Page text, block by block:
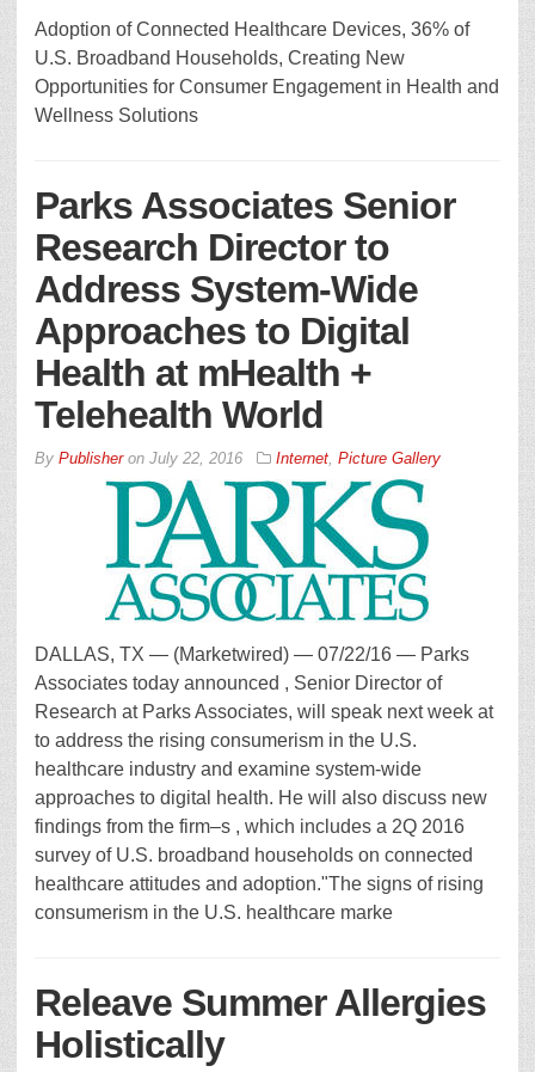
Adoption of Connected Healthcare Devices, 36% of
U.S. Broadband Households, Creating New
Opportunities for Consumer Engagement in Health and
Wellness Solutions
Parks Associates Senior
Research Director to
Address System-Wide
Approaches to Digital
Health at mHealth +
Telehealth World
By Publisheron July 22, 2016 Internet, Picture Gallery
DALLAS, TX — (Marketwired) — 07/22/16 — Parks
Associates today announced , Senior Director of
Research at Parks Associates, will speak next week at
to address the rising consumerism in the U.S.
healthcare industry and examine system-wide
approaches to digital health. He will also discuss new
findings from the firm–s , which includes a 2Q 2016
survey of U.S. broadband households on connected
healthcare attitudes and adoption."The signs of rising
consumerism in the U.S. healthcare marke
Releave Summer Allergies
Holistically